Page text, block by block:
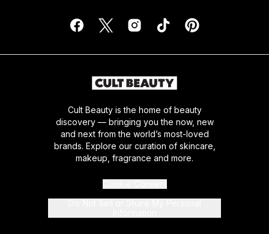
Cult Beauty is the home of beauty
discovery — bringing you the now, new
and next from the world’s most-loved
brands. Explore our curation of skincare,
makeup, fragrance and more.